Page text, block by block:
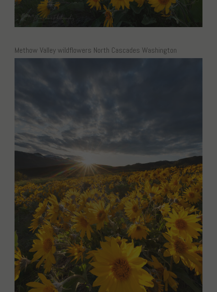
Methow Valley wildflowers North Cascades Washington